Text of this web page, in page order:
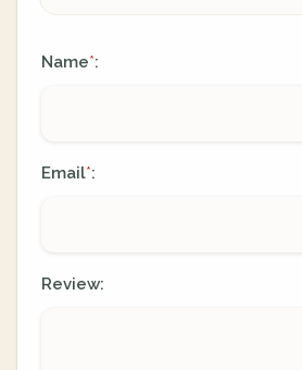
Name*:
Email*:
Review: